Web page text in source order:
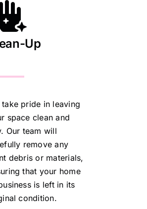
Up
take pride in leaving
space clean and
Our team will
remove any
debris or materials,
that your home
is left in its
condition.